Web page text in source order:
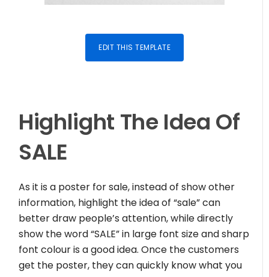
EDIT THIS TEMPLATE
Highlight The Idea Of
SALE
As it is a poster for sale, instead of show other
information, highlight the idea of “sale” can
better draw people’s attention, while directly
show the word “SALE” in large font size and sharp
font colour is a good idea. Once the customers
get the poster, they can quickly know what you